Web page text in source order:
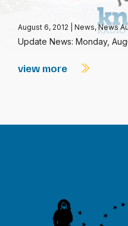
August 6, 2012 News,News
Update News: Monday,
view more